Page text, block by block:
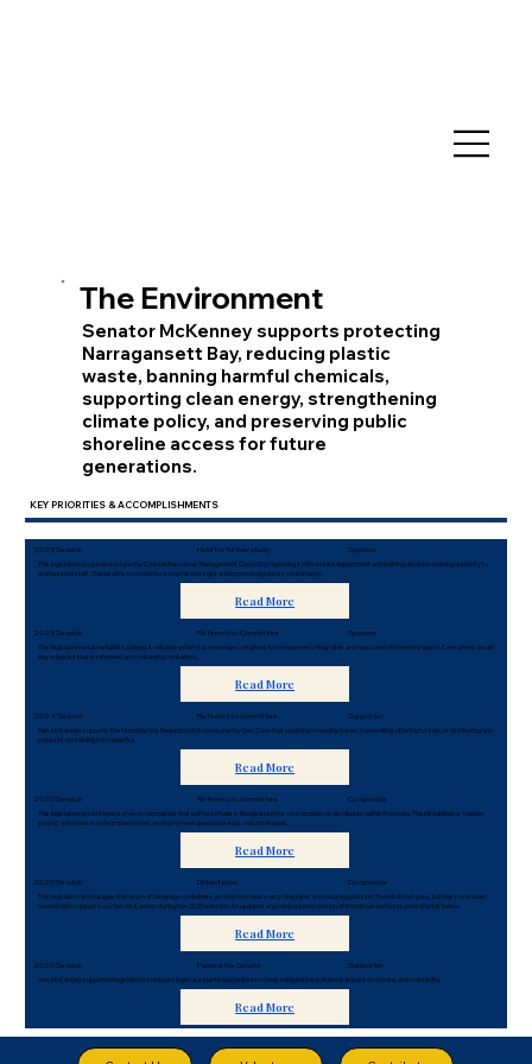
The Environment
Senator McKenney supports protecting
Narragansett Bay, reducing plastic
waste, banning harmful chemicals,
supporting clean energy, strengthening
climate policy, and preserving public
shoreline access for future
generations.
KEY PRIORITIES & ACCOMPLISHMENTS
2025 Session Held for further study Sponsor
This legislation would restructure the Coastal Resources Management Council by replacing it with a state department and shifting decision-making authority to
professional staff. The bill aims to modernize coastal oversight and improve regulatory consistency.
Read More
2025 Session Referred to Committee Sponsor
This legislation would establish a deposit-refund system for beverage containers to increase recycling rates and reduce environmental waste. Consumers would
pay a deposit that is refunded upon returning containers.
Read More
2024 Session Referred to committee Supporter
Sen. McKenney supports the Microplastics Reduction Act sponsored by Sen. Cano that would ban manufacturers from selling, offering for sale, or dstributing any
products containing microplastics.
Read More
2020 Session Referred to committee Co-sponsor
This legislation would impose a fee on companies that sell fossil fuels in Rhode Island for consumption or distribution within the state. The bill outlined a "carbon
pricing" mechanism to be implemented, aiming to meet greenhouse gas reduction goals.
Read More
2020 Session Did not pass Co-sponsor
This legislation encourages the return of beverage containers, aiming to increase recycling rates and reducing polution. The bill did not pass, but has since been
revived with support from Sen. McKenney during the 2025 session. An updated, and reintroduced version of the bill can be found under the link below.
Read More
2020 Session Passed the Senate Supporter
Sen. McKenney supported legislation to reduce single-use plastic bag pollution to help mitigate the pollution's impact on oceans and marine life.
Read More